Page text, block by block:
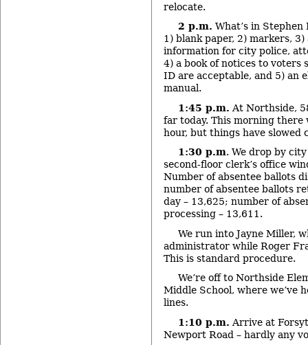
relocate.
2 p.m. What’s in Stephen
1) blank paper, 2) markers,
information for city police,
4) a book of notices to voters
ID are acceptable, and 5) an
manual.
1:45 p.m. At Northside,
far today. This morning there
hour, but things have slowed
1:30 p.m. We drop by
second-floor clerk’s office
Number of absentee ballots
number of absentee ballots
day – 13,625; number of
processing – 13,611.
We run into Jayne Miller,
administrator while Roger
This is standard procedure.
We’re off to Northside
Middle School, where we’ve
lines.
1:10 p.m. Arrive at
Newport Road – hardly any